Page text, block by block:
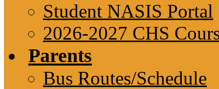
Student NASIS Portal
2026-2027 CHS
Parents
Bus Routes/Schedule